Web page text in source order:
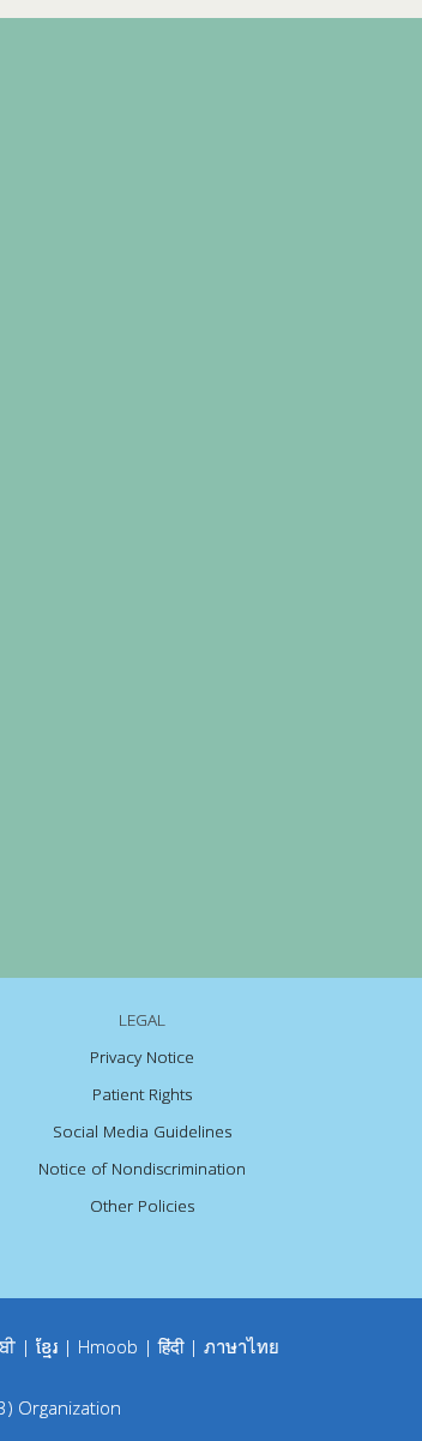
LEGAL
Privacy Notice
Patient Rights
Social Media Guidelines
Notice of Nondiscrimination
Other Policies
| ខ្មែរ | Hmoob |हिंदी| ภาษาไทย
Organization